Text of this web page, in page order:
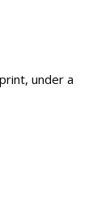
under a